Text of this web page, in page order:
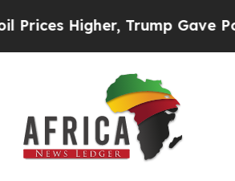
Trump Gave Politically